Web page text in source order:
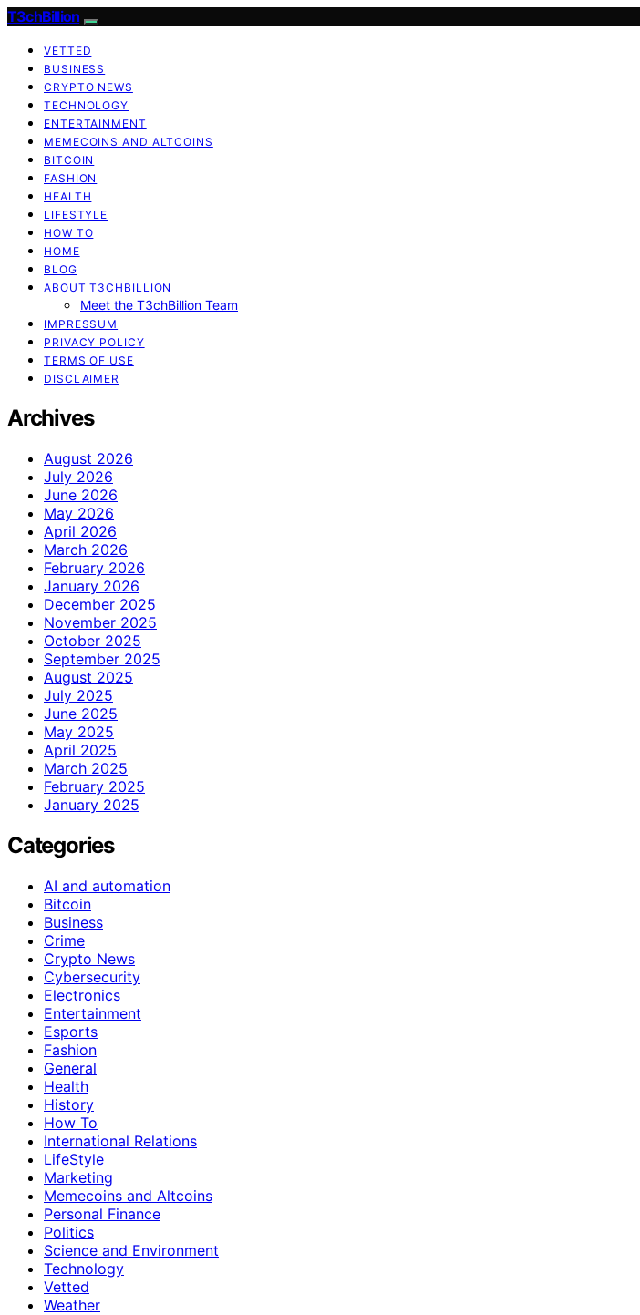
T3chBillion
VETTED
BUSINESS
CRYPTO NEWS
TECHNOLOGY
ENTERTAINMENT
MEMECOINS AND ALTCOINS
BITCOIN
FASHION
HEALTH
LIFESTYLE
HOW TO
HOME
BLOG
ABOUT T3CHBILLION
Meet the T3chBillion Team
IMPRESSUM
PRIVACY POLICY
TERMS OF USE
DISCLAIMER
Archives
August 2026
July 2026
June 2026
May 2026
April 2026
March 2026
February 2026
January 2026
December 2025
November 2025
October 2025
September 2025
August 2025
July 2025
June 2025
May 2025
April 2025
March 2025
February 2025
January 2025
Categories
AI and automation
Bitcoin
Business
Crime
Crypto News
Cybersecurity
Electronics
Entertainment
Esports
Fashion
General
Health
History
How To
International Relations
LifeStyle
Marketing
Memecoins and Altcoins
Personal Finance
Politics
Science and Environment
Technology
Vetted
Weather